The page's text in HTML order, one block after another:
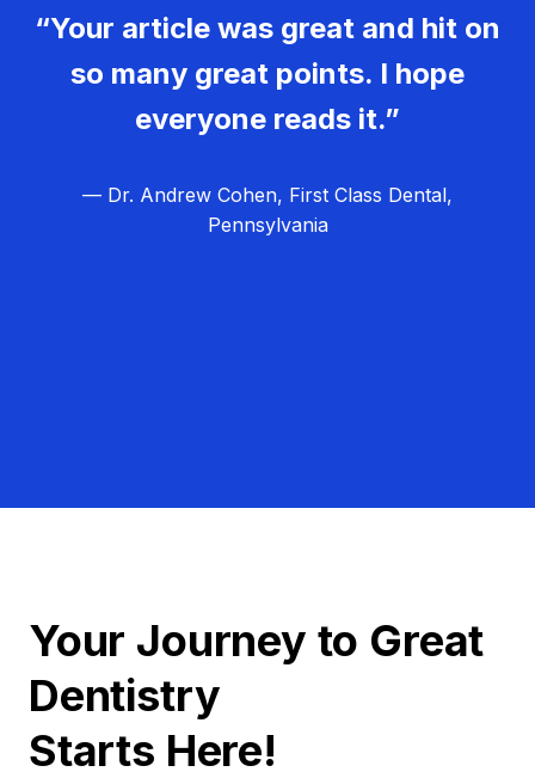
“Your article was great and hit on
so many great points. I hope
everyone reads it.”
— Dr. Andrew Cohen, First Class Dental,
Pennsylvania
Your Journey to Great
Dentistry
Starts Here!